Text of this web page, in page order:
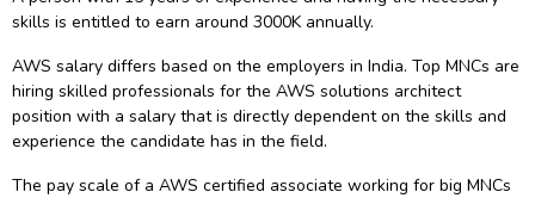
skills is entitled to earn around 3000K annually.
AWS salary differs based on the employers in India. Top MNCs are
hiring skilled professionals for the AWS solutions architect
position with a salary that is directly dependent on the skills and
experience the candidate has in the field.
The pay scale of a AWS certified associate working for big MNCs